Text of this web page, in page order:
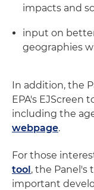
impacts and
input on
geographies
In addition, the
EPA's EJScreen
including the
webpage.
For those
tool, the Panel's
important